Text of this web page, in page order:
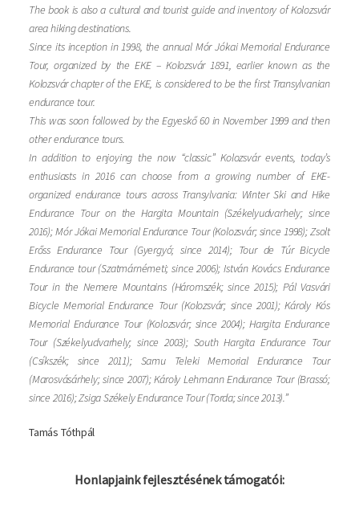
The book is also a cultural and tourist guide and inventory of Kolozsvár
area hiking destinations.
Since its inception in 1998, the annual Mór Jókai Memorial Endurance
Tour, organized by the EKE – Kolozsvár 1891, earlier known as the
Kolozsvár chapter of the EKE, is considered to be the first Transylvanian
endurance tour.
This was soon followed by the Egyeskő 60 in November 1999 and then
other endurance tours.
In addition to enjoying the now “classic” Kolozsvár events, today’s
enthusiasts in 2016 can choose from a growing number of EKE-
organized endurance tours across Transylvania: Winter Ski and Hike
Endurance Tour on the Hargita Mountain (Székelyudvarhely; since
2016); Mór Jókai Memorial Endurance Tour (Kolozsvár; since 1998); Zsolt
Erőss Endurance Tour (Gyergyó; since 2014); Tour de Túr Bicycle
Endurance tour (Szatmárnémeti; since 2006); István Kovács Endurance
Tour in the Nemere Mountains (Háromszék; since 2015); Pál Vasvári
Bicycle Memorial Endurance Tour (Kolozsvár; since 2001); Károly Kós
Memorial Endurance Tour (Kolozsvár; since 2004); Hargita Endurance
Tour (Székelyudvarhely; since 2003); South Hargita Endurance Tour
(Csíkszék; since 2011); Samu Teleki Memorial Endurance Tour
(Marosvásárhely; since 2007); Károly Lehmann Endurance Tour (Brassó;
since 2016); Zsiga Székely Endurance Tour (Torda; since 2013).”
Tamás Tóthpál
Honlapjaink fejlesztésének támogatói: